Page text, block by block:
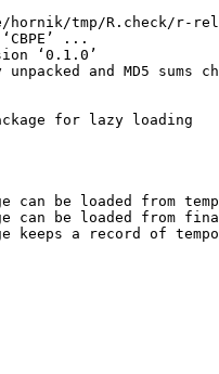
tmp/R.check/r-
...
‘0.1.0’
and MD5 sums
for lazy loading
be loaded from
can be loaded from
a record of